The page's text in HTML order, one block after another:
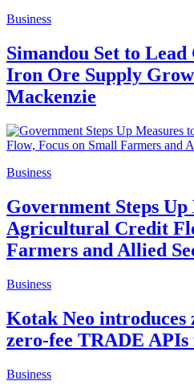
Business
Simandou Set to
Iron Ore Supply
Mackenzie
Business
Government Steps
Agricultural Credit
Farmers and Allied
Business
Kotak Neo introduces
zero-fee TRADE
Business